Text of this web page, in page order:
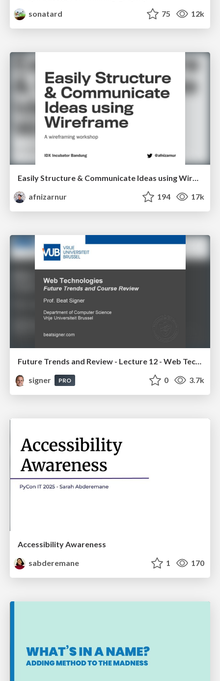
sonatard
75 12k
Easily Structure & Communicate Ideas using Wireframe
afnizarnur
194 17k
signer
PRO 0 3.7k
Accessibility Awareness
sabderemane
1 170